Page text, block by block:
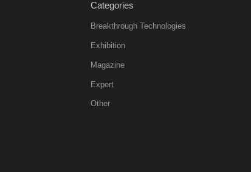
Categories
Breakthrough Technologies
Exhibition
Magazine
Expert
Other